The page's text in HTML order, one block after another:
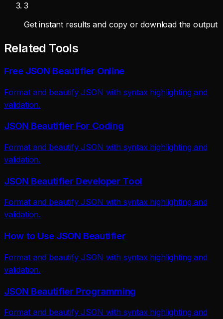
3
Get instant results and copy or download the output
Related Tools
Free JSON Beautifier Online
Format and beautify JSON with syntax highlighting and
validation.
JSON Beautifier For Coding
Format and beautify JSON with syntax highlighting and
validation.
JSON Beautifier Developer Tool
Format and beautify JSON with syntax highlighting and
validation.
How to Use JSON Beautifier
Format and beautify JSON with syntax highlighting and
validation.
JSON Beautifier Programming
Format and beautify JSON with syntax highlighting and